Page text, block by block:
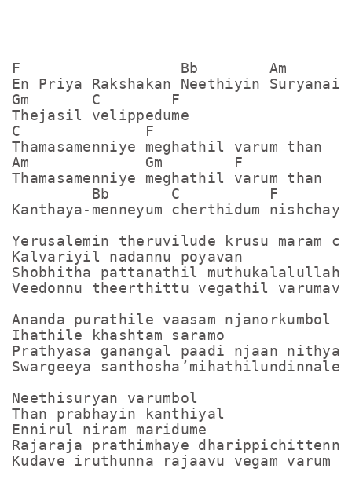
F                  Bb        Am
En Priya Rakshakan Neethiyin Suryanai
Gm       C        F
Thejasil velippedume
C              F
Thamasamenniye meghathil varum than
Am             Gm        F
Thamasamenniye meghathil varum than
         Bb       C          F
Kanthaya-menneyum cherthidum
Yerusalemin theruvilude krusu maram
Kalvariyil nadannu poyavan
Shobhitha pattanathil muthukalalullah
Veedonnu theerthittu vegathil
Ananda purathile vaasam njanorkumbol
Ihathile khashtam saramo
Prathyasa ganangal paadi njaan
Swargeeya
Neethisuryan varumbol
Than prabhayin kanthiyal
Ennirul niram maridume
Rajaraja prathimhaye
Kudave iruthunna rajaavu vegam varum